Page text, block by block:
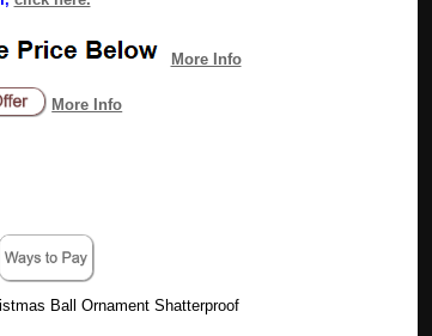
More Info
More Info
Ball Ornament Shatterproof